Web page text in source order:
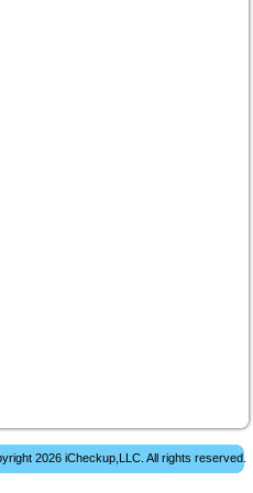
2026 iCheckup,LLC. All rights reserved.